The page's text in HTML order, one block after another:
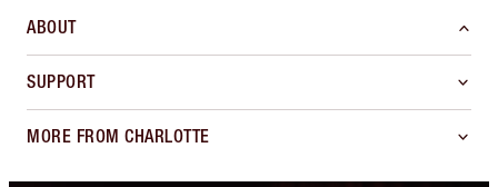
ABOUT
SUPPORT
MORE FROM CHARLOTTE